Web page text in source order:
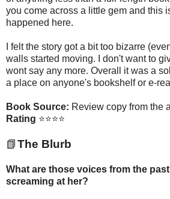
you come across a little gem and this
happened here.
I felt the story got a bit too bizarre
walls started moving. I don't want to
wont say any more. Overall it was a
a place on anyone's bookshelf or e-
Book Source: Review copy from the
Rating ⭐⭐⭐⭐
📗The Blurb
What are those voices from the
screaming at her?